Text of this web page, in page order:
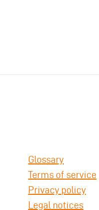
Glossary
Terms of service
Privacy policy
Legal notices